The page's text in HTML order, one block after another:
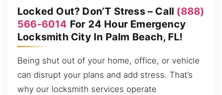
Locked Out? Don’T Stress – Call (888)
566-6014 For 24 Hour Emergency
Locksmith City In Palm Beach, FL!
Being shut out of your home, office, or vehicle
can disrupt your plans and add stress. That’s
why our locksmith services operate